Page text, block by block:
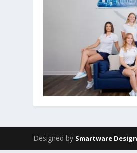
Designed by Smartware Design